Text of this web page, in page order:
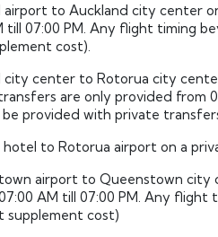
to Auckland city center
till 07:00 PM. Any flight timing
cost).
city center to Rotorua city
are only provided from
provided with private
to Rotorua airport on a
airport to Queenstown city
AM till 07:00 PM. Any
supplement cost)